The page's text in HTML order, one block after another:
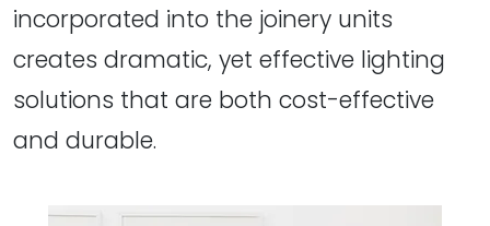
incorporated into the joinery units
creates dramatic, yet effective lighting
solutions that are both cost-effective
and durable.